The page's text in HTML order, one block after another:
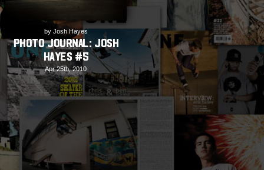
by Josh Hayes
PHOTO JOURNAL: Josh
Hayes #5
Apr 25th, 2010